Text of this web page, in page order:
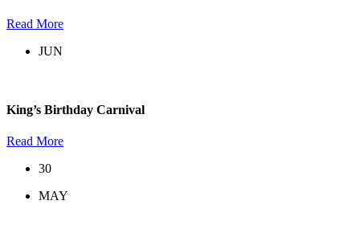
Read More
JUN
King’s Birthday Carnival
Read More
30
MAY